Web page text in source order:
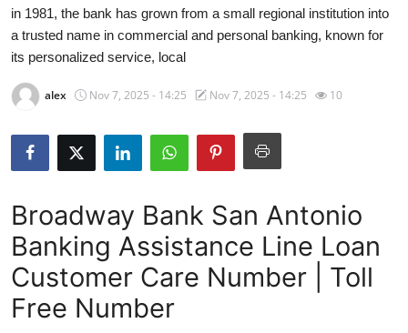
News Network
Submit Press Release
Guest Posting
Advertise with US
How To
Support Number
in 1981, the bank has grown from a small regional institution into
a trusted name in commercial and personal banking, known for
its personalized service, local
alex Nov 7, 2025 - 14:25 Nov 7, 2025 - 14:25 10
Broadway Bank San Antonio
Banking Assistance Line Loan
Customer Care Number | Toll
Free Number